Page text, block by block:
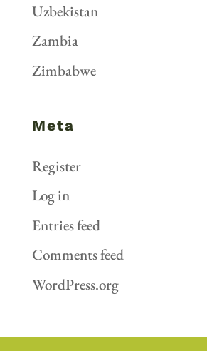
Uzbekistan
Zambia
Zimbabwe
Meta
Register
Log in
Entries feed
Comments feed
WordPress.org